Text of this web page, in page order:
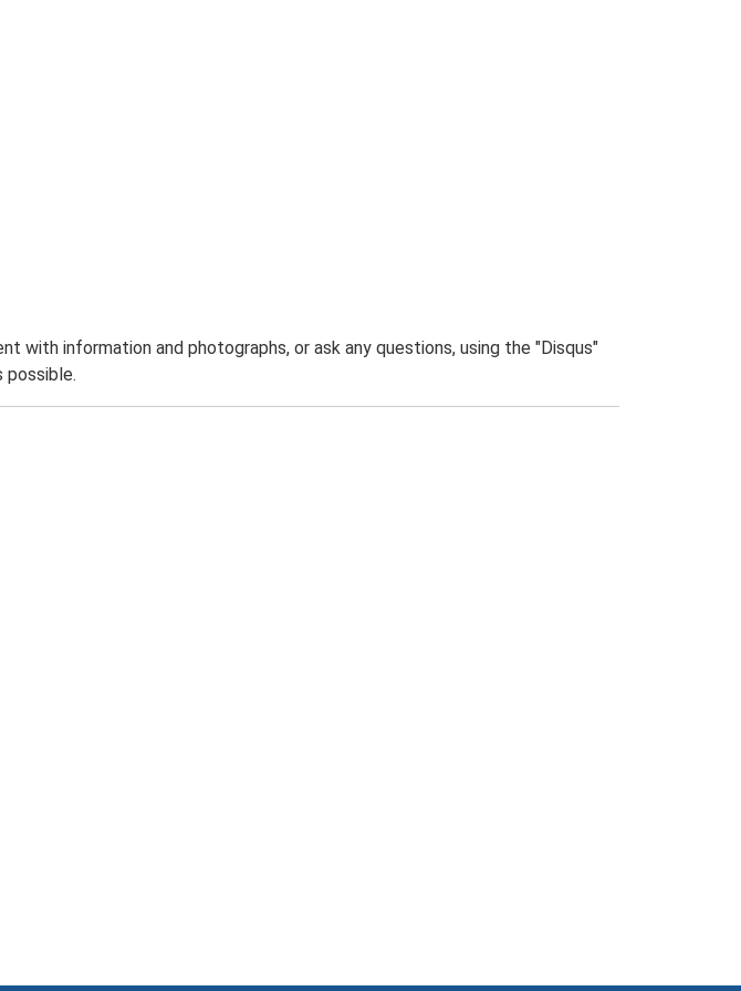
information and photographs, or ask any questions, using the "Disqus"
possible.